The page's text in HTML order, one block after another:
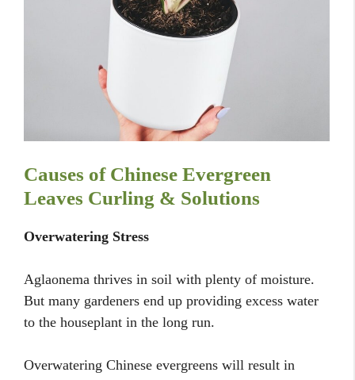
Causes of Chinese Evergreen
Leaves Curling & Solutions
Overwatering Stress
Aglaonema thrives in soil with plenty of moisture.
But many gardeners end up providing excess water
to the houseplant in the long run.
Overwatering Chinese evergreens will result in